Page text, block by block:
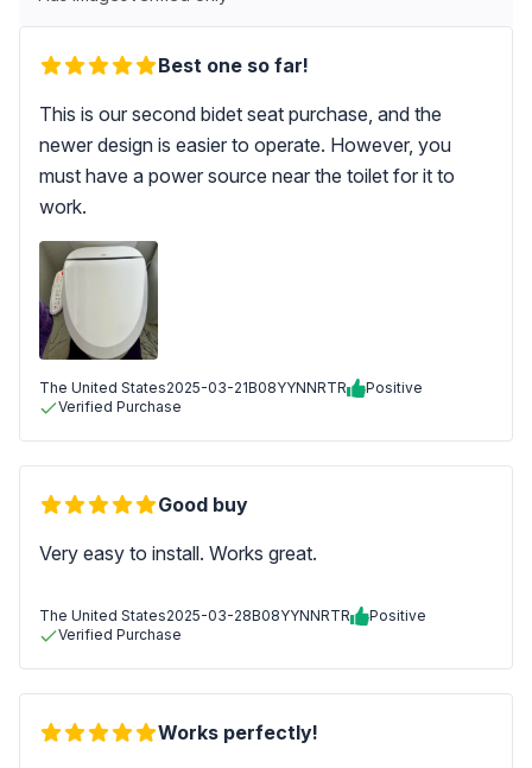
Best one so far!
This is our second bidet seat purchase, and the
newer design is easier to operate. However, you
must have a power source near the toilet for it to
work.
The United States2025-03-21B08YYNNRTR
Positive
Verified Purchase
Good buy
Very easy to install. Works great.
The United States2025-03-28B08YYNNRTR
Positive
Verified Purchase
Works perfectly!